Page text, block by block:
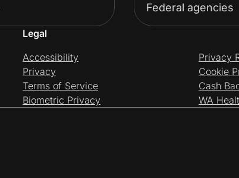
Federal agencies
Legal
Accessibility
Privacy
Terms of Service
Biometric Privacy
Privacy
Cookie
Cash
WA